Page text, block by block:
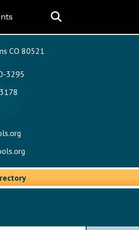
CO 80521
3295